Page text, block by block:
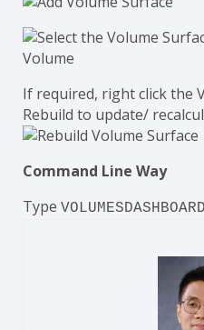
If required, right click the
Rebuild to update/
Command Line Way
Type VOLUMESDASHBOARD